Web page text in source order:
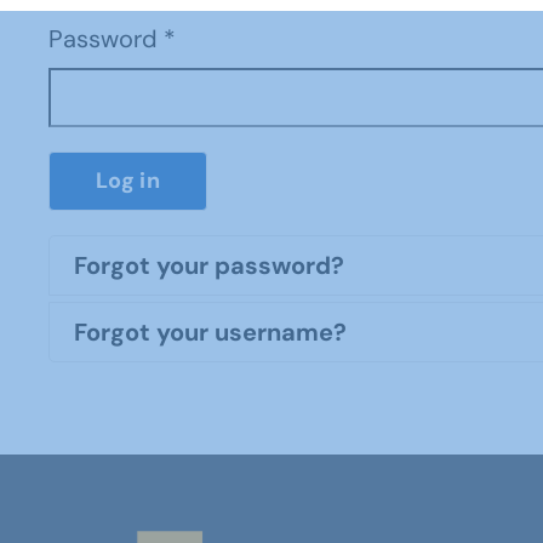
Password *
Log in
Forgot your password?
Forgot your username?